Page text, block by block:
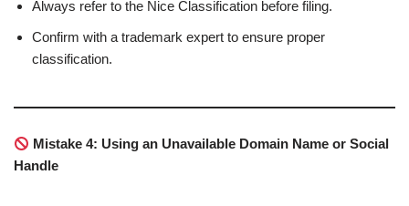
Always refer to the Nice Classification before filing.
Confirm with a trademark expert to ensure proper
classification.
Mistake 4: Using an Unavailable Domain Name or Social
Handle